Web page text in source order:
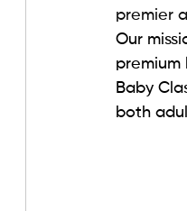
premier
Our
premium
Baby
both